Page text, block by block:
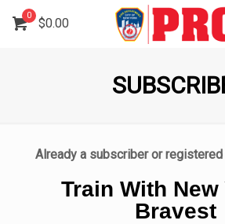
0
$0.00
Already a subscriber or
Train With
Bravest